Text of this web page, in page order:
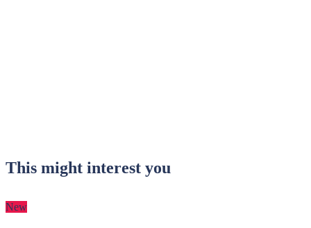
This might interest you
New